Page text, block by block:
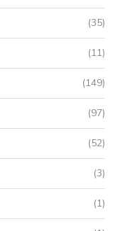
(35)
(11)
(149)
(97)
(52)
(3)
(1)